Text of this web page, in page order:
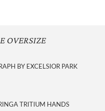
OVERSIZE
BY EXCELSIOR PARK
TRITIUM HANDS